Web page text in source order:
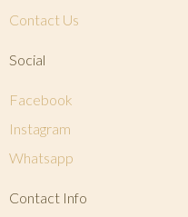
Contact Us
Social
Facebook
Instagram
Whatsapp
Contact Info